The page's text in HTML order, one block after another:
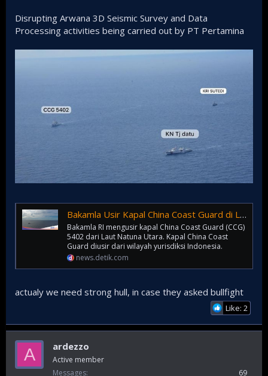
Disrupting Arwana 3D Seismic Survey and Data
Processing activities being carried out by PT Pertamina
Bakamla Usir Kapal China Coast Guard di Laut Natuna Utara
Bakamla RI mengusir kapal China Coast Guard (CCG)
5402 dari Laut Natuna Utara. Kapal China Coast
Guard diusir dari wilayah yurisdiksi Indonesia.
news.detik.com
actualy we need strong hull, in case they asked bullfight
Like: 2
A ardezzo
Active member
Messages
69